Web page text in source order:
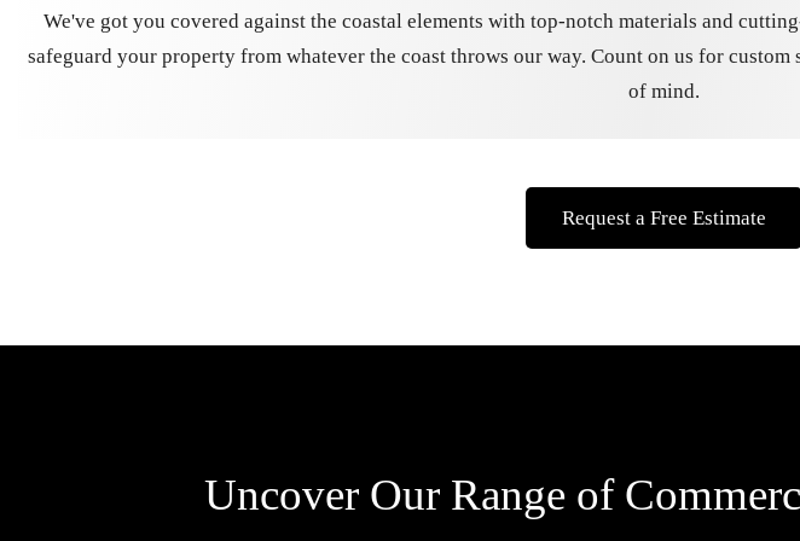
We've got you covered against the coastal elements with top-notch materials and
safeguard your property from whatever the coast throws our way. Count on us for
of mind.
Request a Free Estimate
Uncover Our Range of